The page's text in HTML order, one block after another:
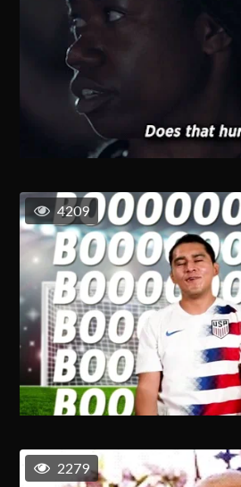
4209
2279